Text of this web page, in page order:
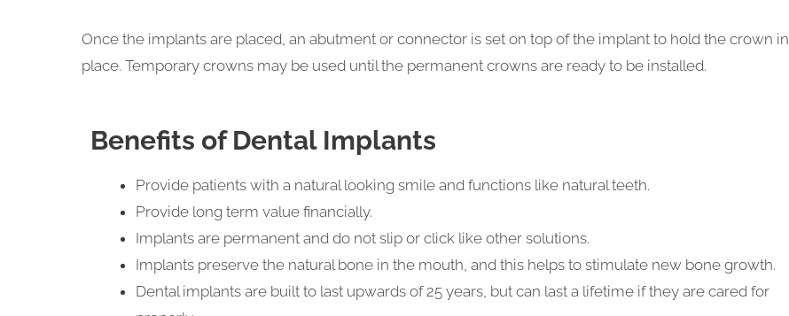
Once the implants are placed, an abutment or connector is set on top of the implant to hold the crown in
place. Temporary crowns may be used until the permanent crowns are ready to be installed.
Benefits of Dental Implants
Provide patients with a natural looking smile and functions like natural teeth.
Provide long term value financially.
Implants are permanent and do not slip or click like other solutions.
Implants preserve the natural bone in the mouth, and this helps to stimulate new bone growth.
Dental implants are built to last upwards of 25 years, but can last a lifetime if they are cared for